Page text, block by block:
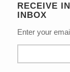
RECEIVE
INBOX
Enter your